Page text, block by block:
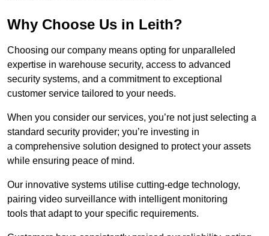
Why Choose Us in Leith?
Choosing our company means opting for unparalleled
expertise in warehouse security, access to advanced
security systems, and a commitment to exceptional
customer service tailored to your needs.
When you consider our services, you’re not just selecting a
standard security provider; you’re investing in
a comprehensive solution designed to protect your assets
while ensuring peace of mind.
Our innovative systems utilise cutting-edge technology,
pairing video surveillance with intelligent monitoring
tools that adapt to your specific requirements.